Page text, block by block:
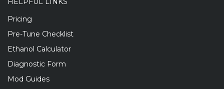
Pricing
Pre-Tune Checklist
Ethanol Calculator
Diagnostic Form
Mod Guides